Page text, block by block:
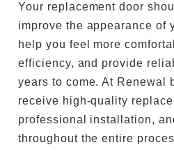
Your replacement door
improve the appearance of
help you feel more
efficiency, and provide
years to come. At Renewal
receive high-quality
professional installation,
throughout the entire